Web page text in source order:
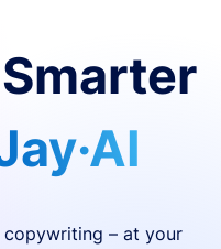
copywriting – at your